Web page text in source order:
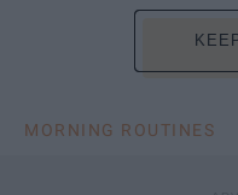
MORNING ROUTINES